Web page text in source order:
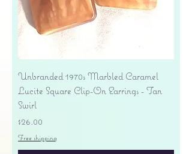
Unbranded 1970s Marbled Caramel
Lucite Square Clip-On Earrings - Tan
Swirl
Price
$26.00
Free shipping